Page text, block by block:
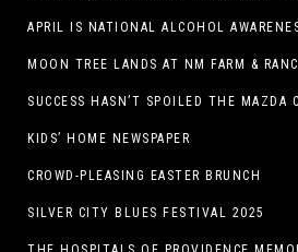
APRIL IS NATIONAL ALCOHOL
SUCCESS HASN’T SPOILED THE MAZDA
KIDS’ HOME NEWSPAPER
CROWD-PLEASING EASTER BRUNCH
SILVER CITY BLUES FESTIVAL 2025